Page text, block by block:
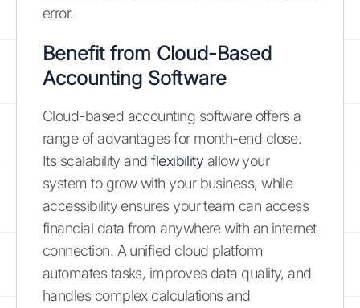
error.
Benefit from Cloud-Based
Accounting Software
Cloud-based accounting software offers a
range of advantages for month-end close.
Its scalability andflexibility allow your
system to grow with your business, while
accessibility ensures your team can access
financial data from anywhere with an internet
connection. A unified cloud platform
automates tasks, improves data quality, and
handles complex calculations and